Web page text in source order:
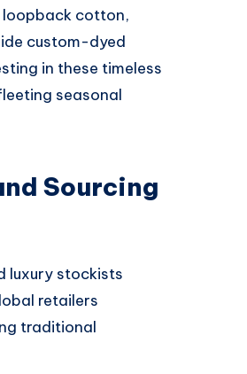
loopback cotton,
custom-dyed
in these timeless
seasonal
Sourcing
luxury stockists
retailers
traditional